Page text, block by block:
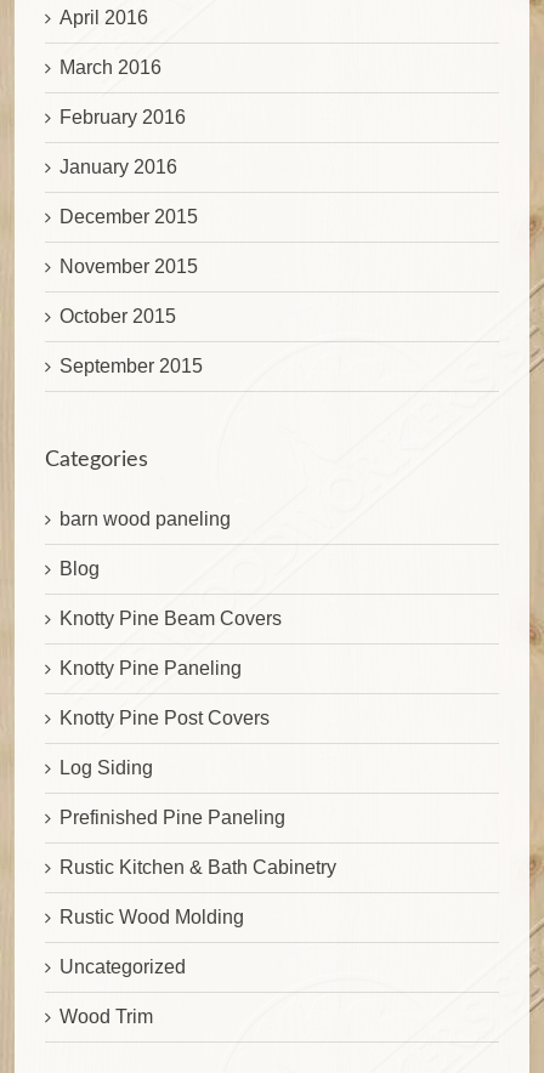
April 2016
March 2016
February 2016
January 2016
December 2015
November 2015
October 2015
September 2015
Categories
barn wood paneling
Blog
Knotty Pine Beam Covers
Knotty Pine Paneling
Knotty Pine Post Covers
Log Siding
Prefinished Pine Paneling
Rustic Kitchen & Bath Cabinetry
Rustic Wood Molding
Uncategorized
Wood Trim